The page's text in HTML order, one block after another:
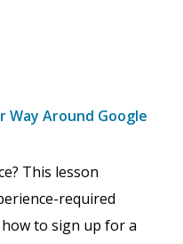
Way Around Google
This lesson
required
to sign up for a